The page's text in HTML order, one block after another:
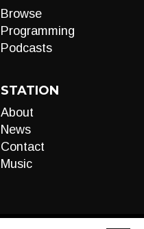
Browse
Programming
Podcasts
STATION
About
News
Contact
Music